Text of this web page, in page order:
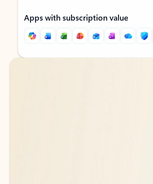
Apps with subscription value
Back to tabs
Back to tabs